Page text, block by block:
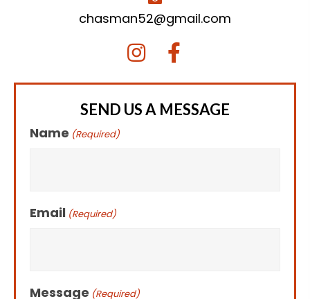
chasman52@gmail.com
SEND US A MESSAGE
Name (Required)
Email (Required)
Message (Required)